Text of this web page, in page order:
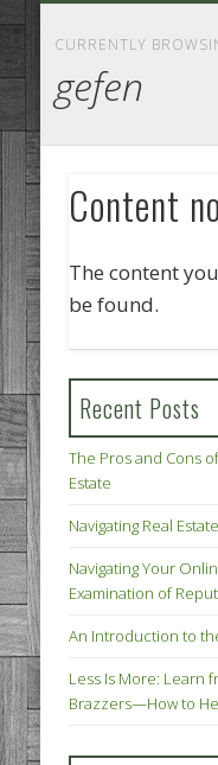
CURRENTLY
gefen
Content
The content
be found.
Recent Posts
The Pros and Cons
Estate
Navigating Real
Navigating Your
Examination of
An Introduction to
Less Is More: Learn
Brazzers—How to